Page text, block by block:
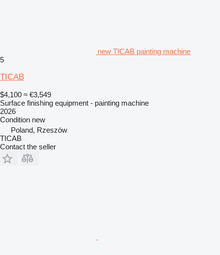
new TICAB painting machine
5
TICAB
$4,100 ≈ €3,549
Surface finishing equipment - painting machine
2026
Condition new
Poland, Rzeszów
TICAB
Contact the seller